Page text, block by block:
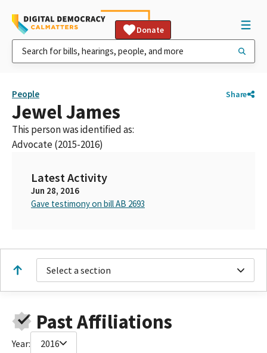
Donate
People Share
Jewel James
This person was identified as:
Advocate (2015-2016)
Latest Activity
Jun 28, 2016
Gave testimony on bill AB 2693
Select a section
Past Affiliations
Year: 2016